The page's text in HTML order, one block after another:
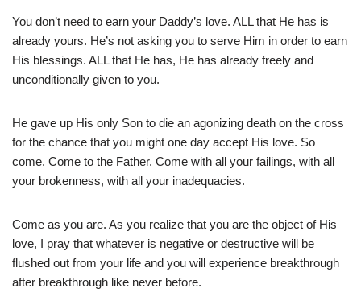
You don’t need to earn your Daddy’s love. ALL that He has is
already yours. He’s not asking you to serve Him in order to earn
His blessings. ALL that He has, He has already freely and
unconditionally given to you.
He gave up His only Son to die an agonizing death on the cross
for the chance that you might one day accept His love. So
come. Come to the Father. Come with all your failings, with all
your brokenness, with all your inadequacies.
Come as you are. As you realize that you are the object of His
love, I pray that whatever is negative or destructive will be
flushed out from your life and you will experience breakthrough
after breakthrough like never before.